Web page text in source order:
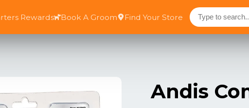
Rewards Book A Groom Find Your Store
Andis